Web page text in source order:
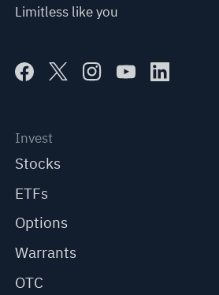
Limitless like you
Invest
Stocks
ETFs
Options
Warrants
OTC